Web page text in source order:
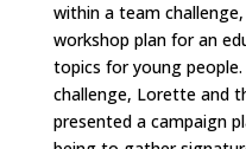
within a team
workshop plan for an
topics for young
challenge, Lorette and
presented a campaign